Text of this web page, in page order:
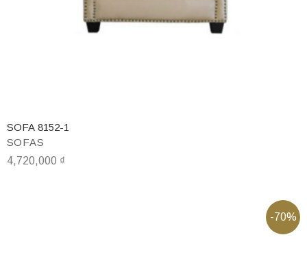
SOFAS
SOFA 8152-1
4,720,000 ₫
-70%